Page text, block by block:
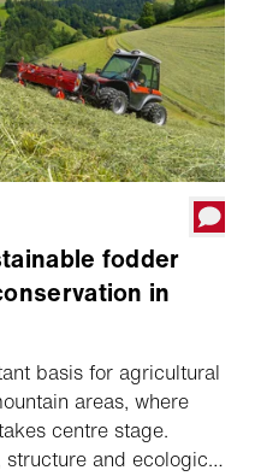
fodder
in
basis for agricultural
areas, where
centre stage.
and ecological